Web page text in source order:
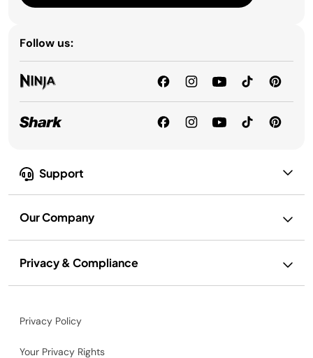
Support
Our Company
Privacy & Compliance
Follow us:
Privacy Policy
Your Privacy Rights